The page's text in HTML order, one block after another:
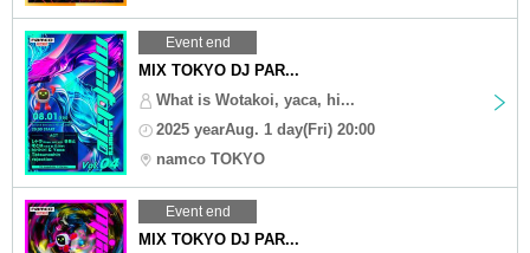
Event end
MIX TOKYO DJ PAR...
What is Wotakoi, yaca, hi...
2025 yearAug. 1 day(Fri) 20:00
namco TOKYO
Event end
MIX TOKYO DJ PAR...